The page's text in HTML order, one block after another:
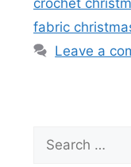
crochet
fabric
Leave a
Search
for: